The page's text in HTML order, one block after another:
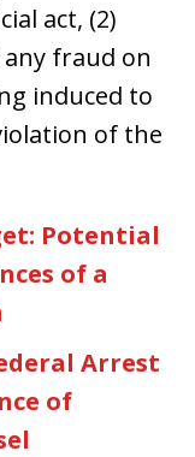
act, (2)
fraud on
induced to
of the
Potential
of a
Arrest
of